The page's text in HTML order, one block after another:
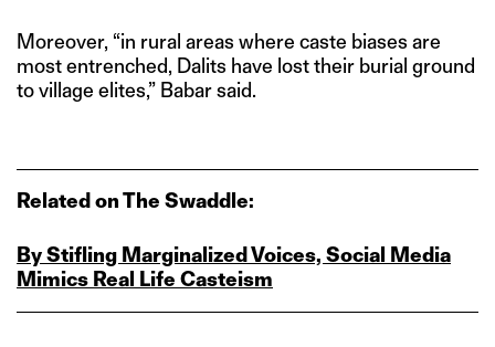
Moreover, “in rural areas where caste biases are
most entrenched, Dalits have lost their burial ground
to village elites,” Babar said.
Related on The Swaddle:
By Stifling Marginalized Voices, Social Media
Mimics Real Life Casteism